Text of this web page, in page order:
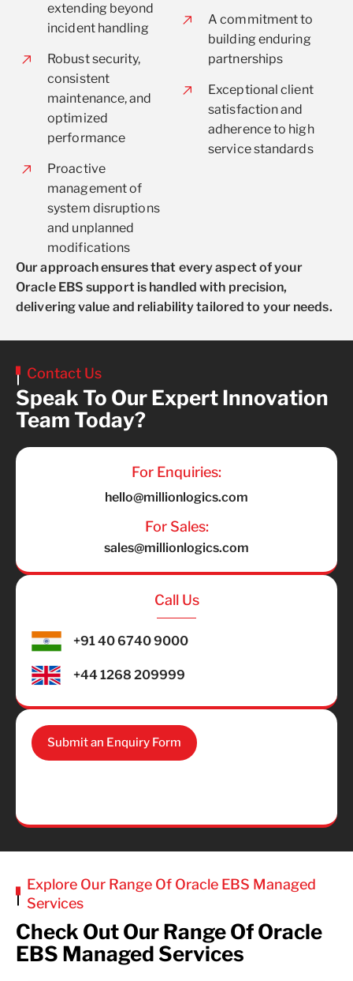
extending beyond
incident handling
Robust security,
consistent
maintenance, and
optimized
performance
Proactive
management of
system disruptions
and unplanned
modifications
A commitment to
building enduring
partnerships
Exceptional client
satisfaction and
adherence to high
service standards
Our approach ensures that every aspect of your
Oracle EBS support is handled with precision,
delivering value and reliability tailored to your needs.
Contact Us
Speak To Our Expert Innovation
Team Today?
For Enquiries:
hello@millionlogics.com
For Sales:
sales@millionlogics.com
Call Us
+91 40 6740 9000
+44 1268 209999
Submit an Enquiry Form
Explore Our Range Of Oracle EBS Managed
Services
Check Out Our Range Of Oracle
EBS Managed Services